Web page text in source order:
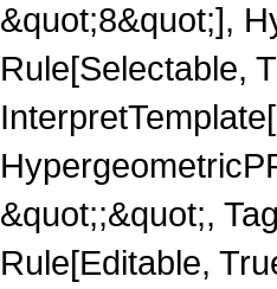
&quot;8&quot;],
Rule[Selectable,
&quot;;&quot;,
Rule[Editable,